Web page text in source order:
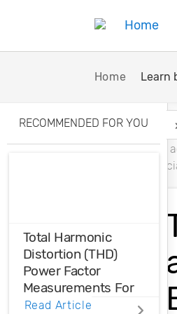
Home Learn
The
RECOMMENDED FOR YOU
Total Harmonic
Distortion (THD)
Power Factor
Measurements For
Voltage And Current
Read Article